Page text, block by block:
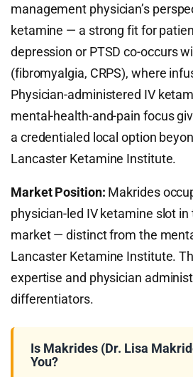
management physician’s
ketamine — a strong fit for
depression or PTSD co-occurs
(fibromyalgia, CRPS), where
Physician-administered IV
mental-health-and-pain focus
a credentialed local option
Lancaster Ketamine Institute.
Market Position: Makrides
physician-led IV ketamine slot
market — distinct from the
Lancaster Ketamine Institute.
expertise and physician
differentiators.
Is Makrides (Dr. Lisa
You?